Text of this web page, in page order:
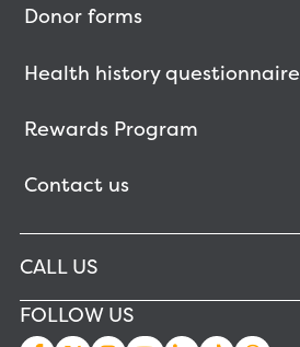
Donor forms
Health history questionnaire
Rewards Program
Contact us
CALL US
FOLLOW US